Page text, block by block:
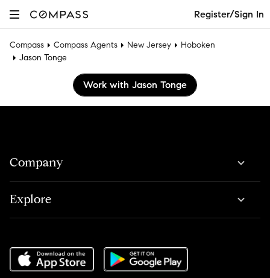
Register/Sign In
Compass Compass Agents New Jersey
Hoboken
Jason Tonge
Work with Jason Tonge
Company
Explore